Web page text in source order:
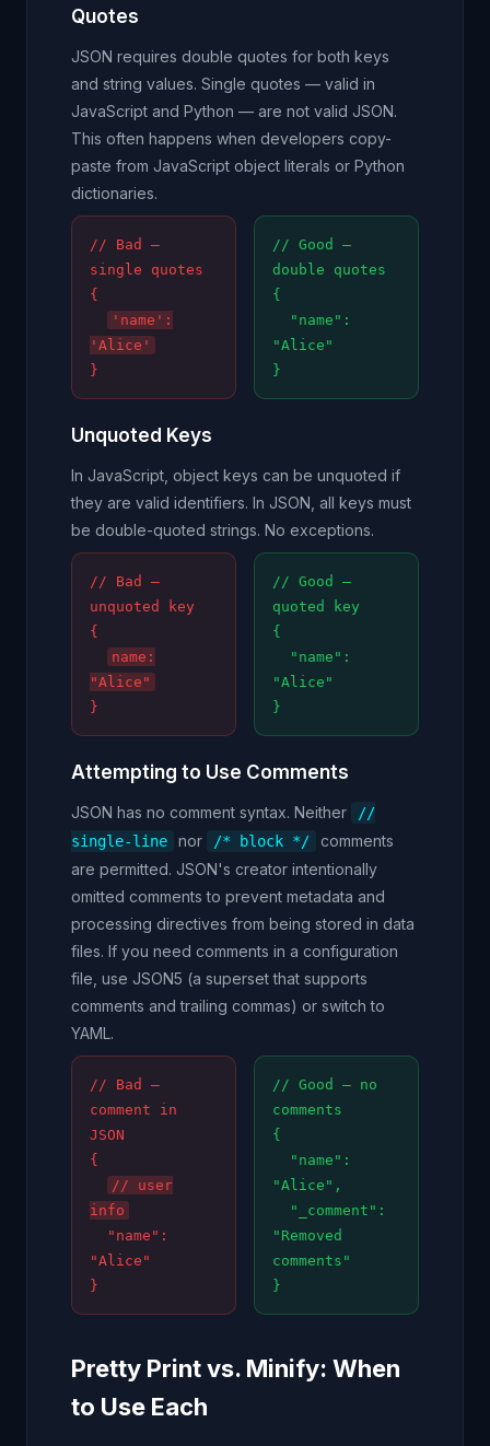
Quotes
JSON requires double quotes for both keys
and string values. Single quotes — valid in
JavaScript and Python — are not valid JSON.
This often happens when developers copy-
paste from JavaScript object literals or Python
dictionaries.
// Bad —
single quotes
{
'name':
'Alice'
}
// Good —
double quotes
{
"name":
"Alice"
}
Unquoted Keys
In JavaScript, object keys can be unquoted if
they are valid identifiers. In JSON, all keys must
be double-quoted strings. No exceptions.
// Bad —
unquoted key
{
name:
"Alice"
}
// Good —
quoted key
{
"name":
"Alice"
}
Attempting to Use Comments
JSON has no comment syntax. Neither
//
single-line
nor /* block */
comments
are permitted. JSON's creator intentionally
omitted comments to prevent metadata and
processing directives from being stored in data
files. If you need comments in a configuration
file, use JSON5 (a superset that supports
comments and trailing commas) or switch to
YAML.
// Bad —
comment in
JSON
{
// user
info
"name":
"Alice"
}
// Good — no
comments
{
"name":
"Alice",
"_comment":
"Removed
comments"
}
Pretty Print vs. Minify: When
to Use Each